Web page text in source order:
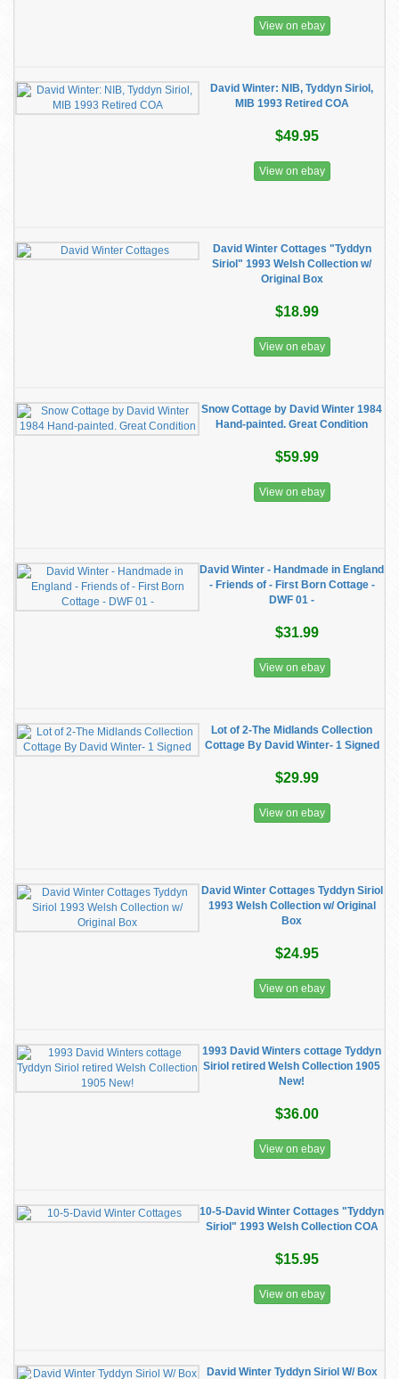
View on ebay
David Winter: NIB, Tyddyn Siriol,
MIB 1993 Retired COA
$49.95
View on ebay
David Winter Cottages "Tyddyn
Siriol" 1993 Welsh Collection w/
Original Box
$18.99
View on ebay
Snow Cottage by David Winter 1984
Hand-painted. Great Condition
$59.99
View on ebay
David Winter - Handmade in England
- Friends of - First Born Cottage -
DWF 01 -
$31.99
View on ebay
Lot of 2-The Midlands Collection
Cottage By David Winter- 1 Signed
$29.99
View on ebay
David Winter Cottages Tyddyn Siriol
1993 Welsh Collection w/ Original
Box
$24.95
View on ebay
1993 David Winters cottage Tyddyn
Siriol retired Welsh Collection 1905
New!
$36.00
View on ebay
10-5-David Winter Cottages "Tyddyn
Siriol" 1993 Welsh Collection COA
$15.95
View on ebay
David Winter Tyddyn Siriol W/ Box